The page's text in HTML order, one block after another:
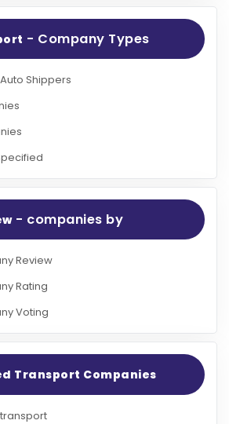
- Company Types
Shippers
- companies by
Review
Rating
Voting
Transport Companies